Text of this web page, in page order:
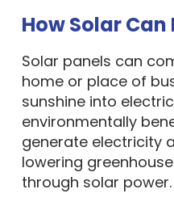
How Solar
Solar panels can
home or place of
sunshine into
environmentally
generate electricity
lowering
through solar power.